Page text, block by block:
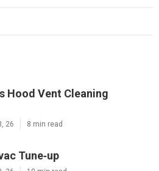
Hood Vent Cleaning
26 8 min read
Tune‑up